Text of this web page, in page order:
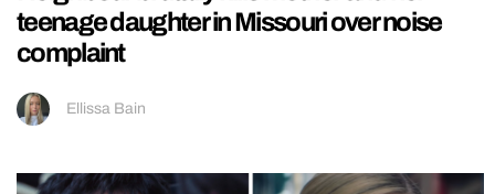
teenage daughter in Missouri over noise
complaint
Ellissa Bain